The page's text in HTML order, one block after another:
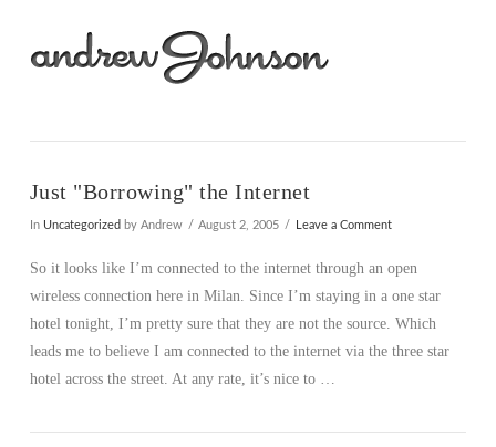
Just "Borrowing" the Internet
In Uncategorized by Andrew August 2, 2005 Leave a Comment
So it looks like I’m connected to the internet through an open
wireless connection here in Milan. Since I’m staying in a one star
hotel tonight, I’m pretty sure that they are not the source. Which
leads me to believe I am connected to the internet via the three star
hotel across the street. At any rate, it’s nice to …